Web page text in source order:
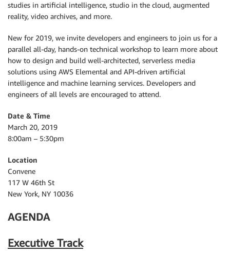
studies in artificial intelligence, studio in the cloud, augmented
reality, video archives, and more.
New for 2019, we invite developers and engineers to join us for a
parallel all-day, hands-on technical workshop to learn more about
how to design and build well-architected, serverless media
solutions using AWS Elemental and API-driven artificial
intelligence and machine learning services. Developers and
engineers of all levels are encouraged to attend.
Date & Time
March 20, 2019
8:00am – 5:30pm
Location
Convene
117 W 46th St
New York, NY 10036
AGENDA
Executive Track